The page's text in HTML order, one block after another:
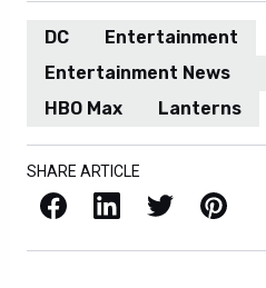
DC
Entertainment
Entertainment News
HBO Max
Lanterns
SHARE ARTICLE
Facebook LinkedIn X / Twitter Pinterest